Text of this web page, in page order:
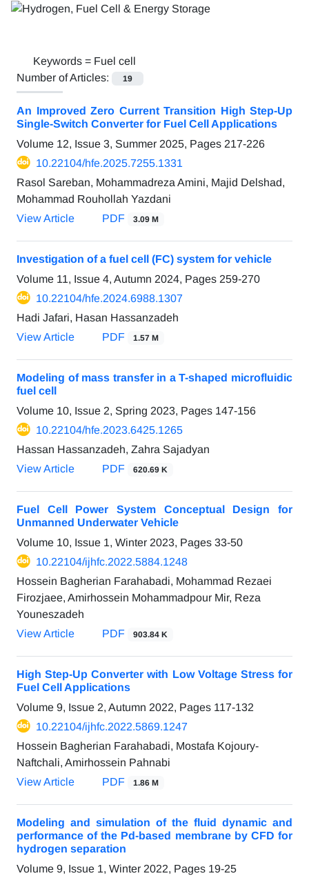
Keywords = Fuel cell
Number of Articles:
19
An Improved Zero Current Transition High Step-Up
Single-Switch Converter for Fuel Cell Applications
Volume 12, Issue 3, Summer 2025, Pages 217-226
10.22104/hfe.2025.7255.1331
Rasol Sareban, Mohammadreza Amini, Majid Delshad,
Mohammad Rouhollah Yazdani
View Article
PDF 3.09 M
Investigation of a fuel cell (FC) system for vehicle
Volume 11, Issue 4, Autumn 2024, Pages 259-270
10.22104/hfe.2024.6988.1307
Hadi Jafari, Hasan Hassanzadeh
View Article
PDF 1.57 M
Modeling of mass transfer in a T-shaped microfluidic
fuel cell
Volume 10, Issue 2, Spring 2023, Pages 147-156
10.22104/hfe.2023.6425.1265
Hassan Hassanzadeh, Zahra Sajadyan
View Article
PDF 620.69 K
Fuel Cell Power System Conceptual Design for
Unmanned Underwater Vehicle
Volume 10, Issue 1, Winter 2023, Pages 33-50
10.22104/ijhfc.2022.5884.1248
Hossein Bagherian Farahabadi, Mohammad Rezaei
Firozjaee, Amirhossein Mohammadpour Mir, Reza
Youneszadeh
View Article
PDF 903.84 K
High Step-Up Converter with Low Voltage Stress for
Fuel Cell Applications
Volume 9, Issue 2, Autumn 2022, Pages 117-132
10.22104/ijhfc.2022.5869.1247
Hossein Bagherian Farahabadi, Mostafa Kojoury-
Naftchali, Amirhossein Pahnabi
View Article
PDF 1.86 M
Modeling and simulation of the fluid dynamic and
performance of the Pd-based membrane by CFD for
hydrogen separation
Volume 9, Issue 1, Winter 2022, Pages 19-25